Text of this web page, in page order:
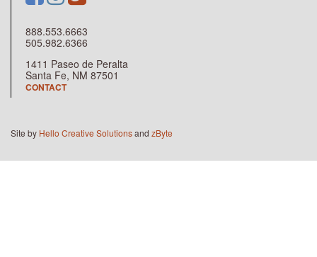
888.553.6663
505.982.6366
1411 Paseo de Peralta
Santa Fe, NM 87501
CONTACT
Site by Hello Creative Solutionsand zByte